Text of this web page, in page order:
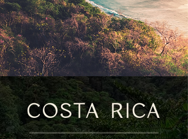
COSTA RICA